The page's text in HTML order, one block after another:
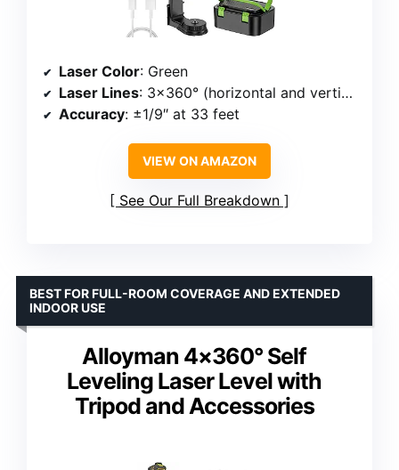
Laser Color: Green
Laser Lines: 3×360° (horizontal and vertical)
Accuracy: ±1/9″ at 33 feet
VIEW ON AMAZON
See Our Full Breakdown
Alloyman 4×360° Self
Leveling Laser Level with
Tripod and Accessories
BEST FOR FULL-ROOM COVERAGE AND EXTENDED
INDOOR USE